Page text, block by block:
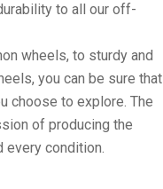
to all our off-
wheels, to sturdy and
you can be sure that
choose to explore. The
of producing the
every condition.